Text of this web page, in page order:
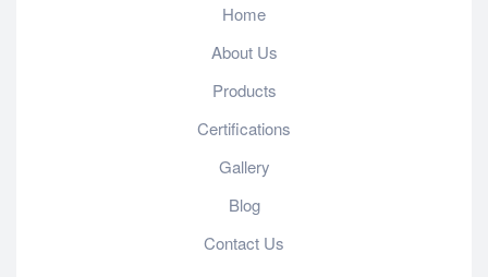
Home
About Us
Products
Certifications
Gallery
Blog
Contact Us